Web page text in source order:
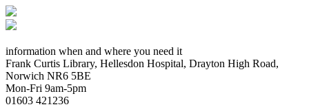
information when and where you need it
Frank Curtis Library, Hellesdon Hospital, Drayton High Road,
Norwich NR6 5BE
Mon-Fri 9am-5pm
01603 421236